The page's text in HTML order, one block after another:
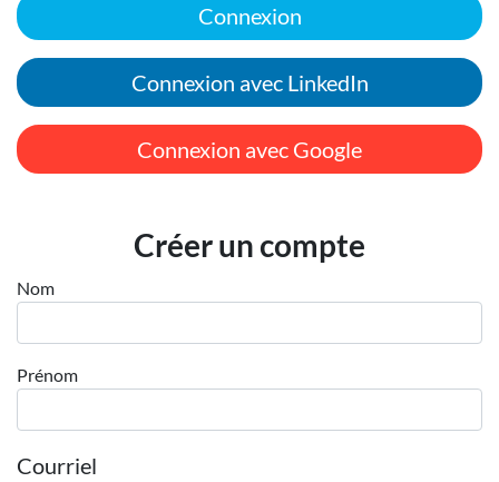
Ma boîte à outils
Conseils carrière
Nos chroniques
Inscrivez-vous à l'infolettre
Publiez une offre d'emploi
Connexion
Connexion avec LinkedIn
Connexion avec Google
Créer un compte
Nom
Prénom
Courriel